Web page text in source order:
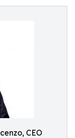
CEO